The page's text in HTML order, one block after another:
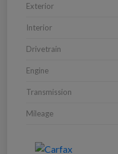
Exterior
Interior
Drivetrain
Engine
Transmission
Mileage